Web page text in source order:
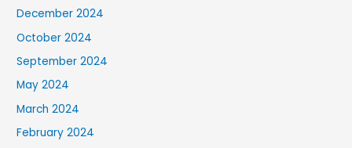
December 2024
October 2024
September 2024
May 2024
March 2024
February 2024